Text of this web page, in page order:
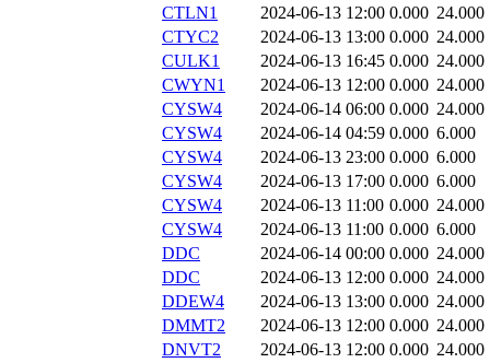
CTLN1
2024-06-13 12:00 0.000 24.000
CTYC2
2024-06-13 13:00 0.000 24.000
CULK1
2024-06-13 16:45 0.000 24.000
CWYN1
2024-06-13 12:00 0.000 24.000
CYSW4
2024-06-14 06:00 0.000 24.000
CYSW4
2024-06-14 04:59 0.000 6.000
CYSW4
2024-06-13 23:00 0.000 6.000
CYSW4
2024-06-13 17:00 0.000 6.000
CYSW4
2024-06-13 11:00 0.000 24.000
CYSW4
2024-06-13 11:00 0.000 6.000
DDC
2024-06-14 00:00 0.000 24.000
DDC
2024-06-13 12:00 0.000 24.000
DDEW4
2024-06-13 13:00 0.000 24.000
DMMT2
2024-06-13 12:00 0.000 24.000
DNVT2
2024-06-13 12:00 0.000 24.000